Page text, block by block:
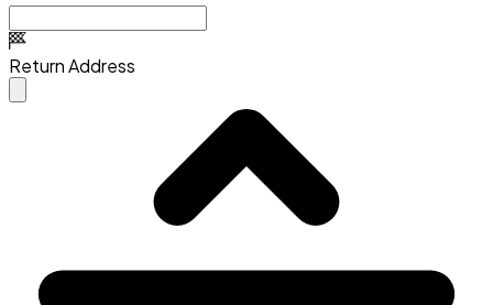
Return Address